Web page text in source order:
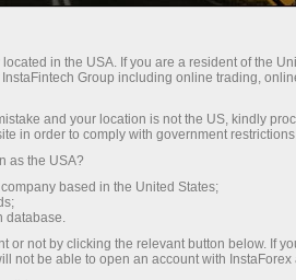
TV Interview
TV
and actors tell their
famed analysts and
of the world of finance
niceties and pitfalls of the
while traders share their
in the USA. If you are a resident of the
Group including online trading,
and your location is not the US, kindly
in order to comply with government
as the USA?
based in the United States;
database.
or not by clicking the relevant button below. If
not be able to open an account with InstaForex